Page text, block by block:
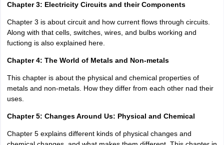
Chapter 3: Electricity Circuits and their Components
Chapter 3 is about circuit and how current flows through circuits.
Along with that cells, switches, wires, and bulbs working and
fuctiong is also explained here.
Chapter 4: The World of Metals and Non-metals
This chapter is about the physical and chemical properties of
metals and non-metals. How they differ from each other nad their
uses.
Chapter 5: Changes Around Us: Physical and Chemical
Chapter 5 explains different kinds of physical changes and